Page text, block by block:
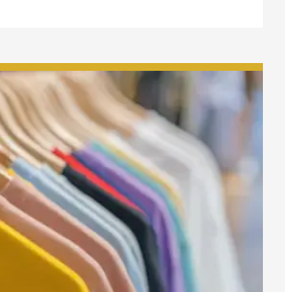
to receive exclusive
and helpful home tips.
Phone
Postal
Code
submitting my mobile number,
SMS marketing messages
& Restoration related to special
Message frequency may vary.